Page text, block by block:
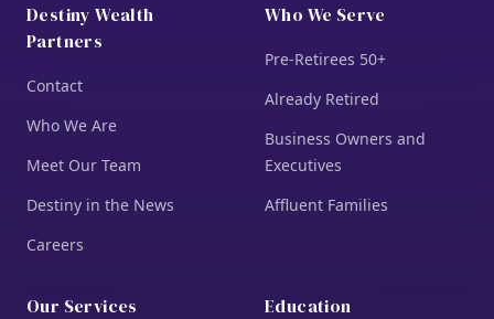
Destiny Wealth
Partners
Contact
Who We Are
Meet Our Team
Destiny in the News
Careers
Who We Serve
Pre-Retirees 50+
Already Retired
Business Owners and
Executives
Affluent Families
Our Services Education